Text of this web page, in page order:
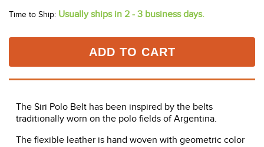
Time to Ship: Usually ships in 2 - 3 business days.
ADD TO CART
The Siri Polo Belt has been inspired by the belts
traditionally worn on the polo fields of Argentina.
The flexible leather is hand woven with geometric color